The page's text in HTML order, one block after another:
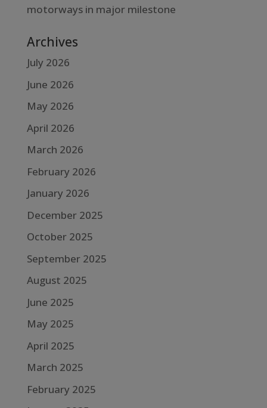
motorways in major milestone
Archives
July 2026
June 2026
May 2026
April 2026
March 2026
February 2026
January 2026
December 2025
October 2025
September 2025
August 2025
June 2025
May 2025
April 2025
March 2025
February 2025